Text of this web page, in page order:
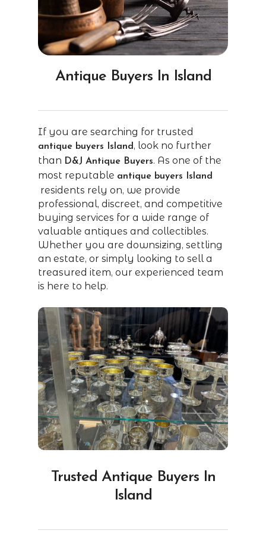
Antique Buyers In Island
If you are searching for trusted
antique buyers Island , look no further
than D&J Antique Buyers. As one of the
most reputable antique buyers Island
residents rely on, we provide
professional, discreet, and competitive
buying services for a wide range of
valuable antiques and collectibles.
Whether you are downsizing, settling
an estate, or simply looking to sell a
treasured item, our experienced team
is here to help.
Trusted Antique Buyers In
Island